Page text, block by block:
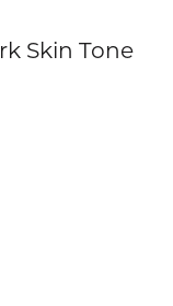
Skin Tone